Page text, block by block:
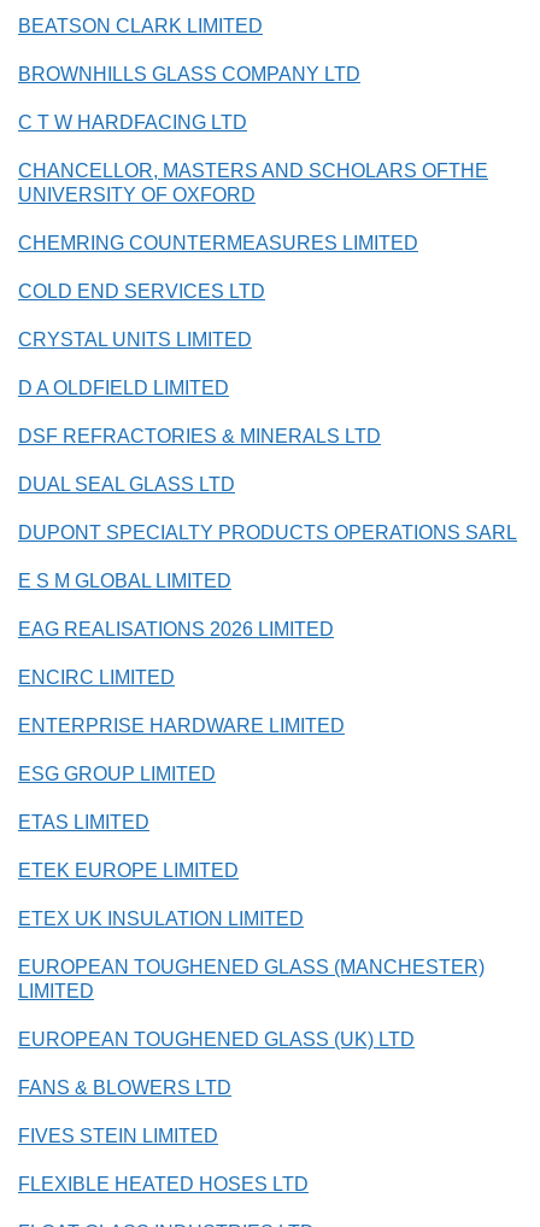
BEATSON CLARK LIMITED
BROWNHILLS GLASS COMPANY LTD
C T W HARDFACING LTD
CHANCELLOR, MASTERS AND SCHOLARS OFTHE
UNIVERSITY OF OXFORD
CHEMRING COUNTERMEASURES LIMITED
COLD END SERVICES LTD
CRYSTAL UNITS LIMITED
D A OLDFIELD LIMITED
DSF REFRACTORIES & MINERALS LTD
DUAL SEAL GLASS LTD
DUPONT SPECIALTY PRODUCTS OPERATIONS SARL
E S M GLOBAL LIMITED
EAG REALISATIONS 2026 LIMITED
ENCIRC LIMITED
ENTERPRISE HARDWARE LIMITED
ESG GROUP LIMITED
ETAS LIMITED
ETEK EUROPE LIMITED
ETEX UK INSULATION LIMITED
EUROPEAN TOUGHENED GLASS (MANCHESTER)
LIMITED
EUROPEAN TOUGHENED GLASS (UK) LTD
FANS & BLOWERS LTD
FIVES STEIN LIMITED
FLEXIBLE HEATED HOSES LTD